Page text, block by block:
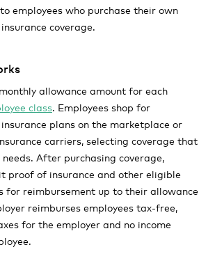
employees who purchase their own
coverage.
allowance amount for each
class. Employees shop for
plans on the marketplace or
carriers, selecting coverage that
After purchasing coverage,
proof of insurance and other eligible
for reimbursement up to their allowance
reimburses employees tax-free,
for the employer and no income